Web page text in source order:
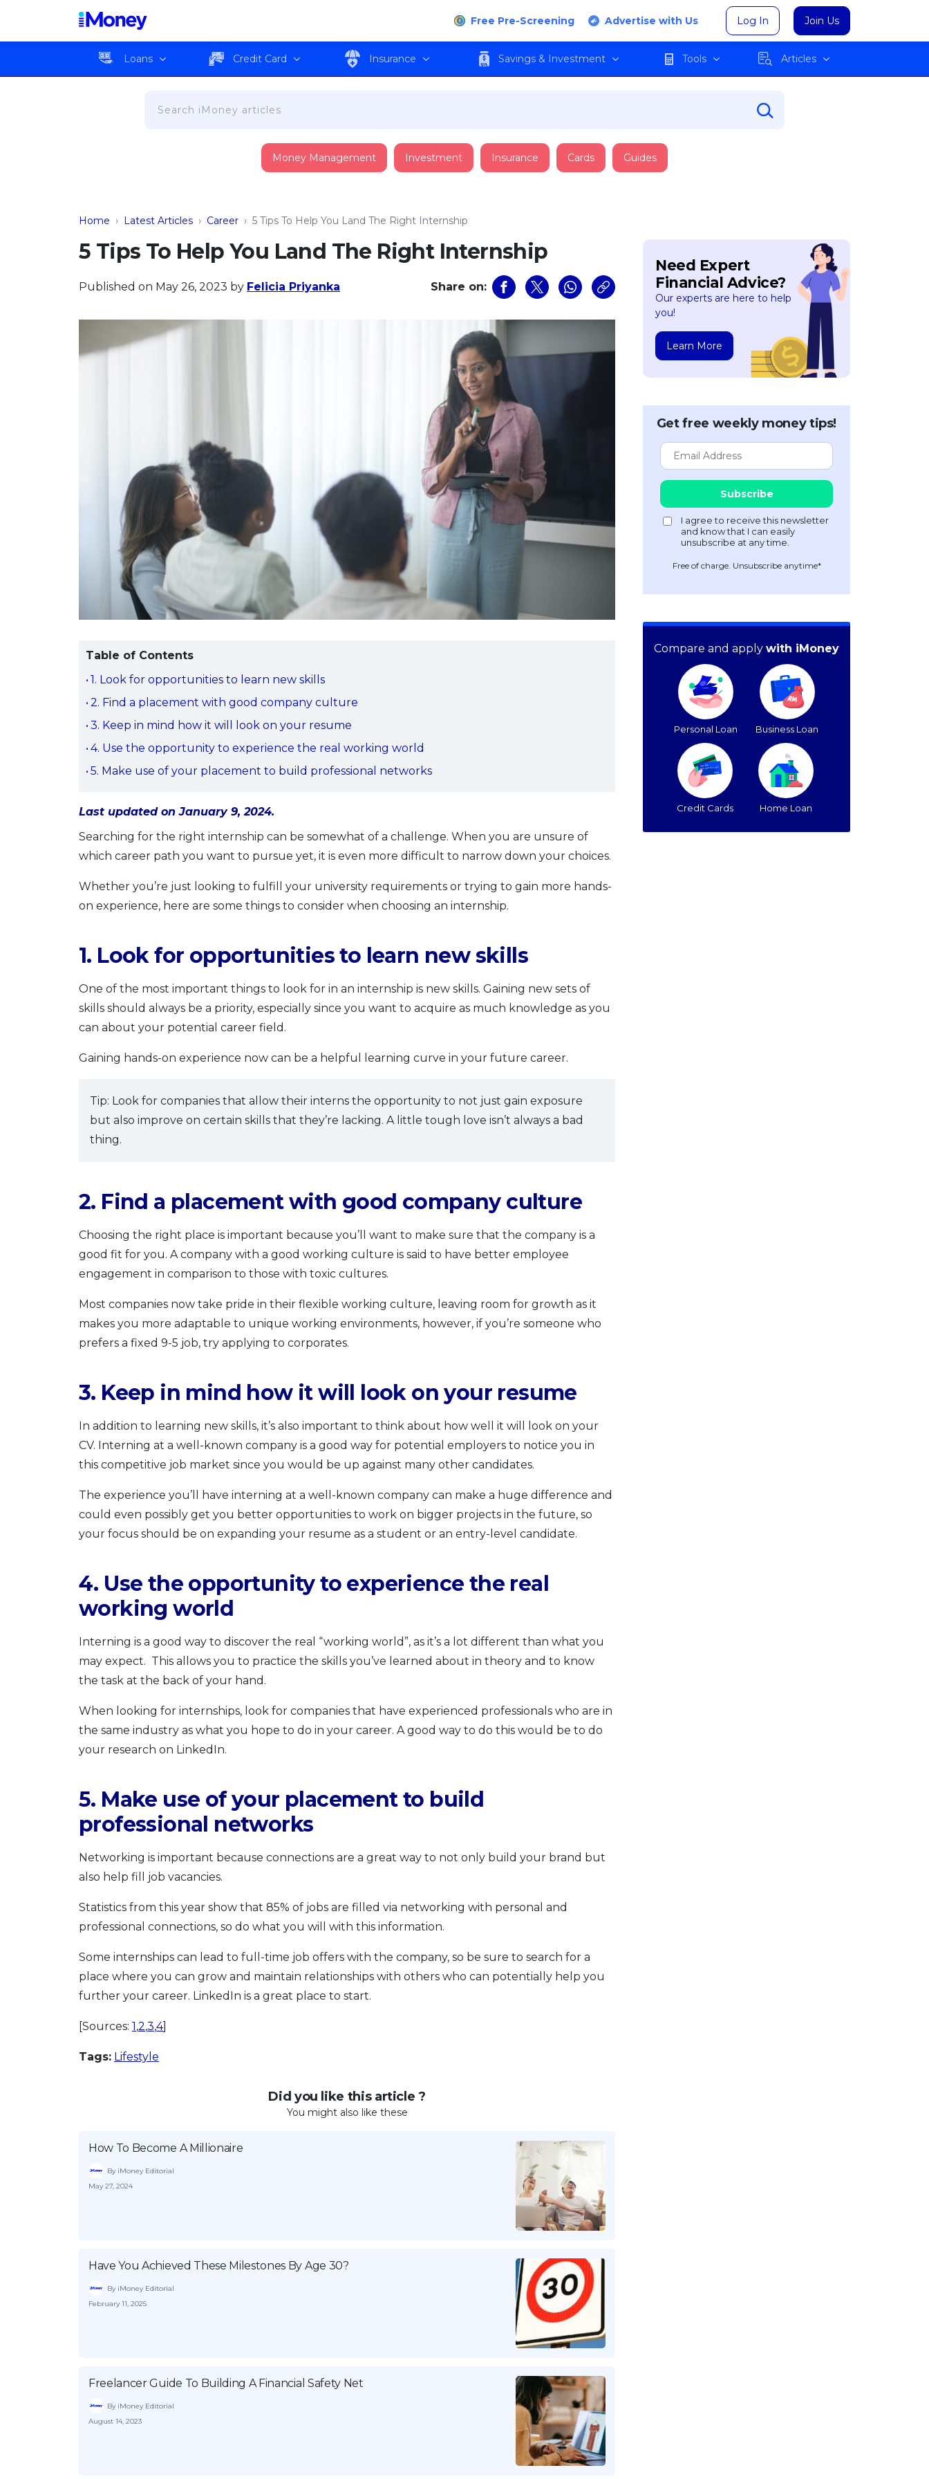
Free Pre-Screening Advertise with Us Log In Join Us
Loans Credit Card Insurance Savings & Investment Tools Articles
Money Management Investment Insurance Cards Guides
Home › Latest Articles › Career › 5 Tips To Help You Land The Right Internship
5 Tips To Help You Land The Right Internship
Published on May 26, 2023 by Felicia Priyanka Share on:
Table of Contents
1. Look for opportunities to learn new skills
2. Find a placement with good company culture
3. Keep in mind how it will look on your resume
4. Use the opportunity to experience the real working world
5. Make use of your placement to build professional networks
Last updated on January 9, 2024.
Searching for the right internship can be somewhat of a challenge. When you are unsure of
which career path you want to pursue yet, it is even more difficult to narrow down your choices.
Whether you’re just looking to fulfill your university requirements or trying to gain more hands-
on experience, here are some things to consider when choosing an internship.
1. Look for opportunities to learn new skills
One of the most important things to look for in an internship is new skills. Gaining new sets of
skills should always be a priority, especially since you want to acquire as much knowledge as you
can about your potential career field.
Gaining hands-on experience now can be a helpful learning curve in your future career.
Tip: Look for companies that allow their interns the opportunity to not just gain exposure
but also improve on certain skills that they’re lacking. A little tough love isn’t always a bad
thing.
2. Find a placement with good company culture
Choosing the right place is important because you’ll want to make sure that the company is a
good fit for you. A company with a good working culture is said to have better employee
engagement in comparison to those with toxic cultures.
Most companies now take pride in their flexible working culture, leaving room for growth as it
makes you more adaptable to unique working environments, however, if you’re someone who
prefers a fixed 9-5 job, try applying to corporates.
3. Keep in mind how it will look on your resume
In addition to learning new skills, it’s also important to think about how well it will look on your
CV. Interning at a well-known company is a good way for potential employers to notice you in
this competitive job market since you would be up against many other candidates.
The experience you’ll have interning at a well-known company can make a huge difference and
could even possibly get you better opportunities to work on bigger projects in the future, so
your focus should be on expanding your resume as a student or an entry-level candidate.
4. Use the opportunity to experience the real
working world
Interning is a good way to discover the real “working world”, as it’s a lot different than what you
may expect. This allows you to practice the skills you’ve learned about in theory and to know
the task at the back of your hand.
When looking for internships, look for companies that have experienced professionals who are in
the same industry as what you hope to do in your career. A good way to do this would be to do
your research on LinkedIn.
5. Make use of your placement to build
professional networks
Networking is important because connections are a great way to not only build your brand but
also help fill job vacancies.
Statistics from this year show that 85% of jobs are filled via networking with personal and
professional connections, so do what you will with this information.
Some internships can lead to full-time job offers with the company, so be sure to search for a
place where you can grow and maintain relationships with others who can potentially help you
further your career. LinkedIn is a great place to start.
[Sources: 1 ,2,3,4]
Tags: Lifestyle
Did you like this article ?
You might also like these
How To Become A Millionaire
By iMoney Editorial
May 27, 2024
Have You Achieved These Milestones By Age 30?
By iMoney Editorial
February 11, 2025
Freelancer Guide To Building A Financial Safety Net
By iMoney Editorial
August 14, 2023
Need Expert
Financial Advice?
Our experts are here to help
you!
Learn More
Get free weekly money tips!
Free of charge. Unsubscribe anytime*
Compare and apply with iMoney
Personal Loan Business Loan
Credit Cards Home Loan